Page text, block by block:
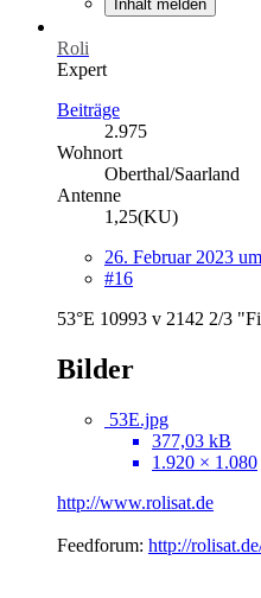
Inhalt melden
Roli
Expert
Beiträge
2.975
Wohnort
Oberthal/Saarland
Antenne
1,25(KU)
26. Februar 2023
#16
53°E 10993 v 2142 2/3
Bilder
53E.jpg
377,03 kB
1.920 × 1.080
http://www.rolisat.de
Feedforum: http://